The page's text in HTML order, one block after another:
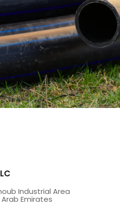
Industrial Area
Emirates